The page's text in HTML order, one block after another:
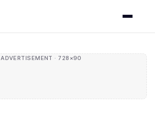
ADVERTISEMENT · 728×90